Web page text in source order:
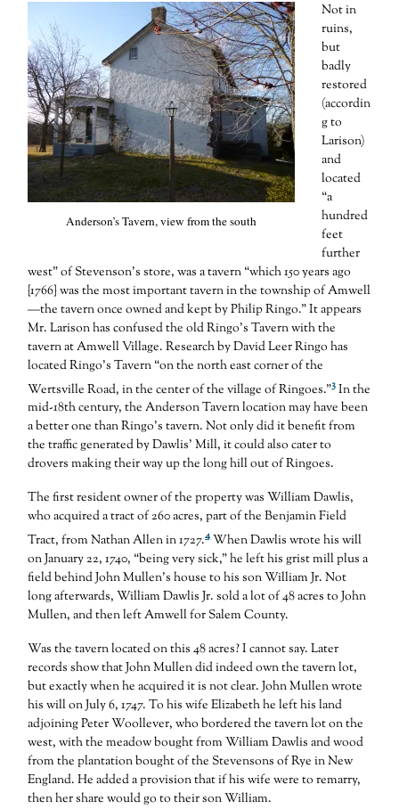
Anderson’s Tavern, view from the south
Not in
ruins,
but
badly
restored
(accordin
g to
Larison)
and
located
“a
hundred
feet
further
west” of Stevenson’s store, was a tavern “which 150 years ago
{1766} was the most important tavern in the township of Amwell
—the tavern once owned and kept by Philip Ringo.” It appears
Mr. Larison has confused the old Ringo’s Tavern with the
tavern at Amwell Village. Research by David Leer Ringo has
located Ringo’s Tavern “on the north east corner of the
Wertsville Road, in the center of the village of Ringoes.”3In the
mid-18th century, the Anderson Tavern location may have been
a better one than Ringo’s tavern. Not only did it benefit from
the traffic generated by Dawlis’ Mill, it could also cater to
drovers making their way up the long hill out of Ringoes.
The first resident owner of the property was William Dawlis,
who acquired a tract of 260 acres, part of the Benjamin Field
Tract, from Nathan Allen in 1727.4When Dawlis wrote his will
on January 22, 1740, “being very sick,” he left his grist mill plus a
field behind John Mullen’s house to his son William Jr. Not
long afterwards, William Dawlis Jr. sold a lot of 48 acres to John
Mullen, and then left Amwell for Salem County.
Was the tavern located on this 48 acres? I cannot say. Later
records show that John Mullen did indeed own the tavern lot,
but exactly when he acquired it is not clear. John Mullen wrote
his will on July 6, 1747. To his wife Elizabeth he left his land
adjoining Peter Woollever, who bordered the tavern lot on the
west, with the meadow bought from William Dawlis and wood
from the plantation bought of the Stevensons of Rye in New
England. He added a provision that if his wife were to remarry,
then her share would go to their son William.